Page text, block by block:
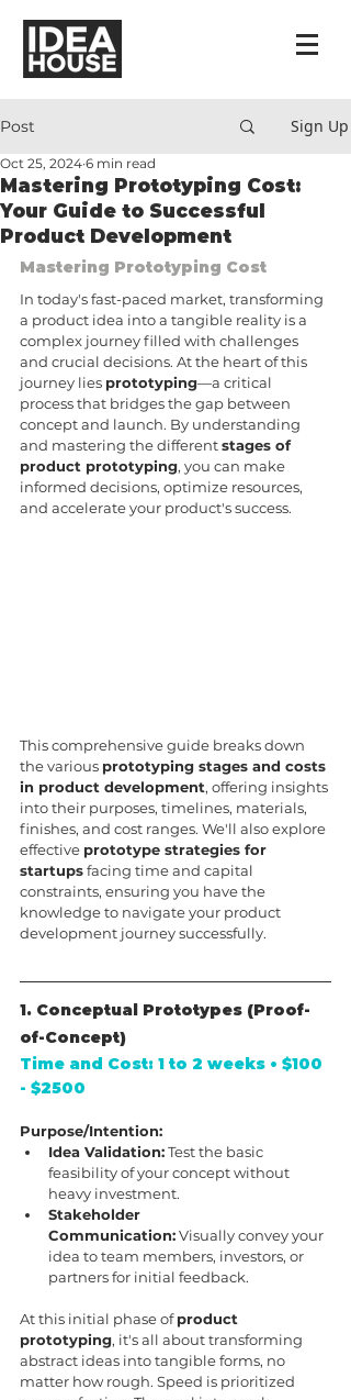
Post Sign Up
Mastering Prototyping Cost:
Your Guide to Successful
Product Development
Oct 25, 2024 6 min read
Mastering Prototyping Cost
In today's fast-paced market, transforming
a product idea into a tangible reality is a
complex journey filled with challenges
and crucial decisions. At the heart of this
journey lies prototyping—a critical
process that bridges the gap between
concept and launch. By understanding
and mastering the different stages of
product prototyping, you can make
informed decisions, optimize resources,
and accelerate your product's success.
This comprehensive guide breaks down
the various prototyping stages and costs
in product development, offering insights
into their purposes, timelines, materials,
finishes, and cost ranges. We'll also explore
effective prototype strategies for
startups facing time and capital
constraints, ensuring you have the
knowledge to navigate your product
development journey successfully.
1. Conceptual Prototypes (Proof-
of-Concept)
Time and Cost: 1 to 2 weeks • $100
- $2500
Purpose/Intention:
Idea Validation: Test the basic
feasibility of your concept without
heavy investment.
Stakeholder
Communication: Visually convey your
idea to team members, investors, or
partners for initial feedback.
At this initial phase of product
prototyping, it's all about transforming
abstract ideas into tangible forms, no
matter how rough. Speed is prioritized